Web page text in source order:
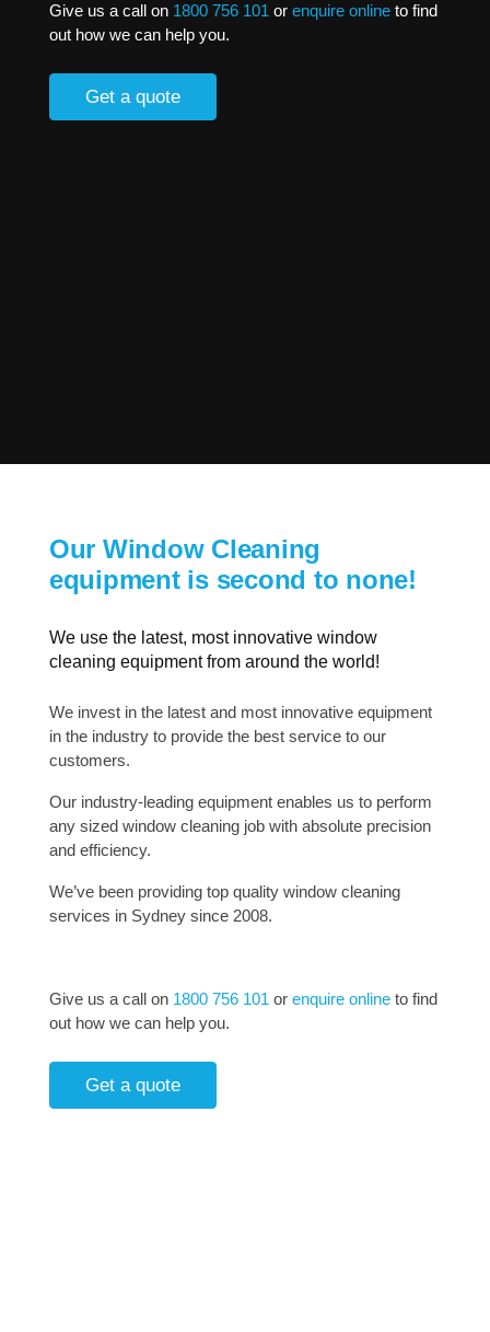
Give us a call on 1800 756 101 or enquire onlineto find
out how we can help you.
Get a quote
Our Window Cleaning
equipment is second to none!
We use the latest, most innovative window
cleaning equipment from around the world!
We invest in the latest and most innovative equipment
in the industry to provide the best service to our
customers.
Our industry-leading equipment enables us to perform
any sized window cleaning job with absolute precision
and efficiency.
We’ve been providing top quality window cleaning
services in Sydney since 2008.
Give us a call on 1800 756 101 or enquire onlineto find
out how we can help you.
Get a quote